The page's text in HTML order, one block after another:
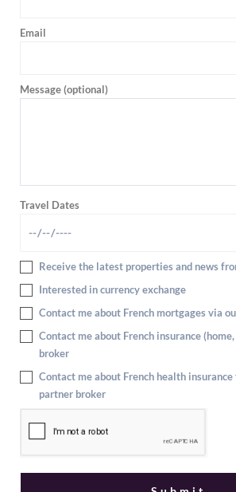
Email
Message (optional)
Travel Dates
Receive the latest properties and news
Interested in currency exchange
Contact me about French mortgages via
Contact me about French insurance
broker
Contact me about French health
partner broker